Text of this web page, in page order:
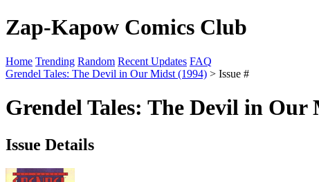
Zap-Kapow Comics Club
Home Trending Random Recent Updates FAQ
Grendel Tales: The Devil in Our Midst (1994) > Issue #
Grendel Tales: The Devil in Our
Issue Details